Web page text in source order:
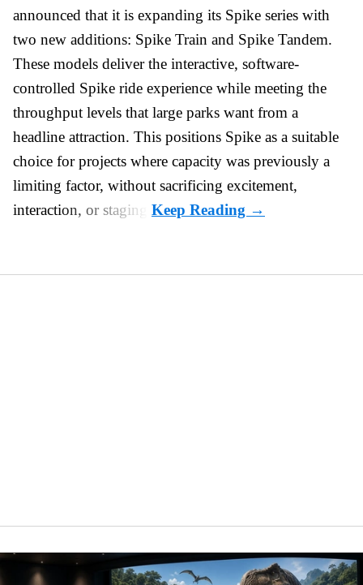
announced that it is expanding its Spike series with
two new additions: Spike Train and Spike Tandem.
These models deliver the interactive, software-
controlled Spike ride experience while meeting the
throughput levels that large parks want from a
headline attraction. This positions Spike as a suitable
choice for projects where capacity was previously a
limiting factor, without sacrificing excitement,
interaction, or staging.